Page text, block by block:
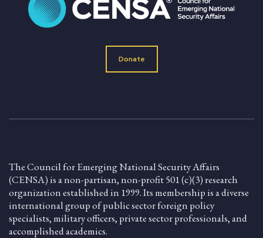
Donate
The Council for Emerging National Security Affairs
(CENSA) is a non-partisan, non-profit 501 (c)(3) research
organization established in 1999. Its membership is a diverse
international group of public sector foreign policy
specialists, military officers, private sector professionals, and
accomplished academics.